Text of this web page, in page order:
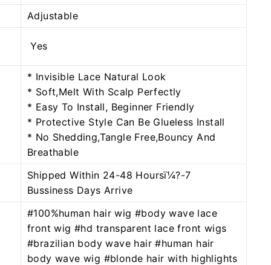
Adjustable
Yes
* Invisible Lace Natural Look
* Soft,Melt With Scalp Perfectly
* Easy To Install, Beginner Friendly
* Protective Style Can Be Glueless Install
* No Shedding,Tangle Free,Bouncy And
Breathable
Shipped Within 24-48 Hoursï¼?-7
Bussiness Days Arrive
#100%human hair wig #body wave lace
front wig #hd transparent lace front wigs
#brazilian body wave hair #human hair
body wave wig #blonde hair with highlights